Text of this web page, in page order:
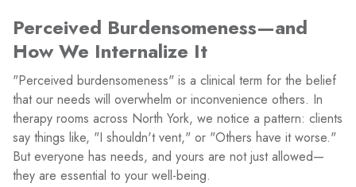
Perceived Burdensomeness—and
How We Internalize It
"Perceived burdensomeness" is a clinical term for the belief
that our needs will overwhelm or inconvenience others. In
therapy rooms across North York, we notice a pattern: clients
say things like, "I shouldn't vent," or "Others have it worse."
But everyone has needs, and yours are not just allowed—
they are essential to your well-being.